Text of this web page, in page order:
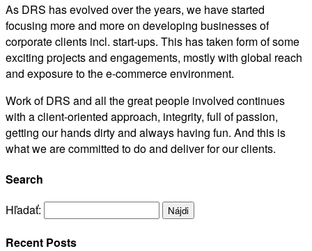
As DRS has evolved over the years, we have started
focusing more and more on developing businesses of
corporate clients incl. start-ups. This has taken form of some
exciting projects and engagements, mostly with global reach
and exposure to the e-commerce environment.
Work of DRS and all the great people involved continues
with a client-oriented approach, integrity, full of passion,
getting our hands dirty and always having fun. And this is
what we are committed to do and deliver for our clients.
Search
Hľadať:
Recent Posts